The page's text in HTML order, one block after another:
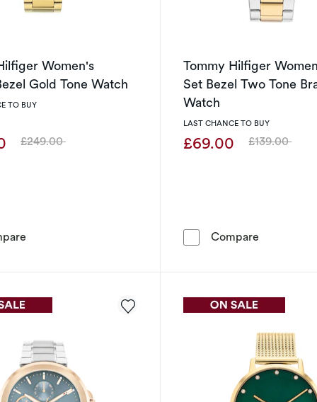
Women's
Gold Tone Watch
TO BUY
Was
£249.00
Tommy Hilfiger Women's Crystal Bezel Gold Tone Watch
Tommy Hilfiger
Set Bezel Two Tone
Watch
LAST CHANCE TO BUY
£69.00 Was
£139.00
Compare Tommy